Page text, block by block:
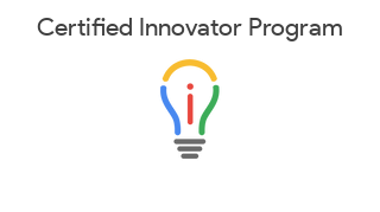
Certified Innovator Program